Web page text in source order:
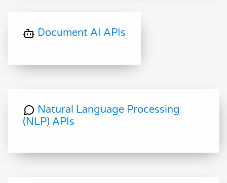
Document AI APIs
Natural Language Processing
(NLP) APIs